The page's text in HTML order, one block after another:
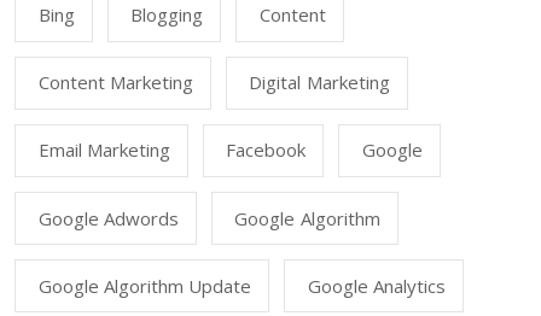
Bing Blogging Content
Content Marketing Digital Marketing
Email Marketing Facebook Google
Google Adwords Google Algorithm
Google Algorithm Update Google Analytics